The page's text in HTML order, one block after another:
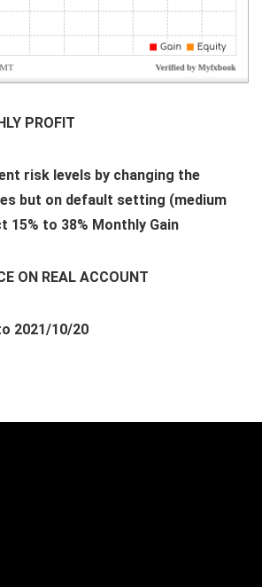
PROFIT
risk levels by changing the
but on default setting (medium
15% to 38% Monthly Gain
ON REAL ACCOUNT
2021/10/20